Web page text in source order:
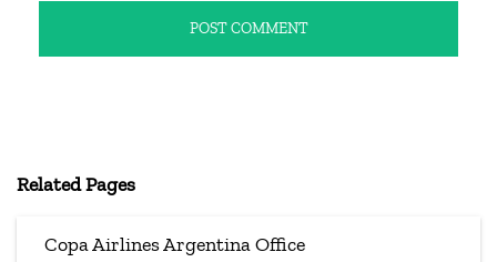
Related Pages
Copa Airlines Argentina Office